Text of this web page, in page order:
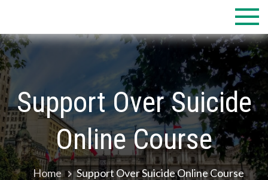
content
Support Over Suicide
Online Course
Home Support Over Suicide Online Course